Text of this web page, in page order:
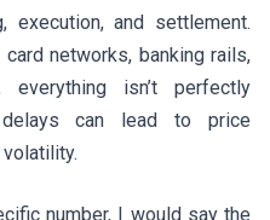
execution, and settlement.
networks, banking rails,
isn’t perfectly
delays can lead to price
number, I would say the